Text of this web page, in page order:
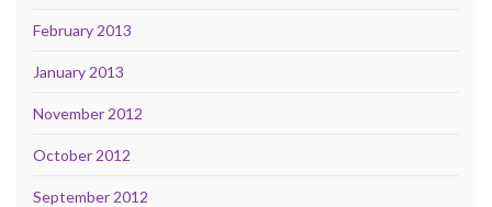
February 2013
January 2013
November 2012
October 2012
September 2012